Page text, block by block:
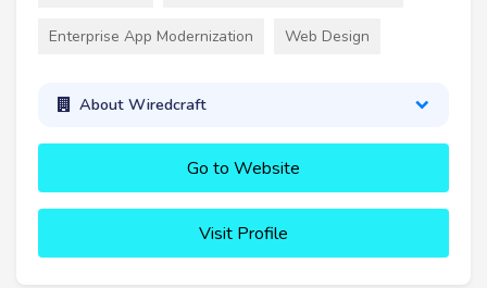
Enterprise App Modernization Web Design
About Wiredcraft
Go to Website
Visit Profile